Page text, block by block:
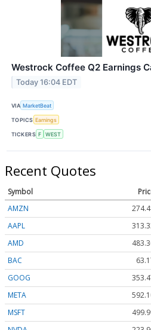
Westrock Coffee Q2 Earnings
Today 16:04 EDT
VIA MarketBeat
TOPICS Earnings
TICKERS F WEST
Recent Quotes
Symbol
AMZN
AAPL
AMD
BAC
GOOG
META
MSFT